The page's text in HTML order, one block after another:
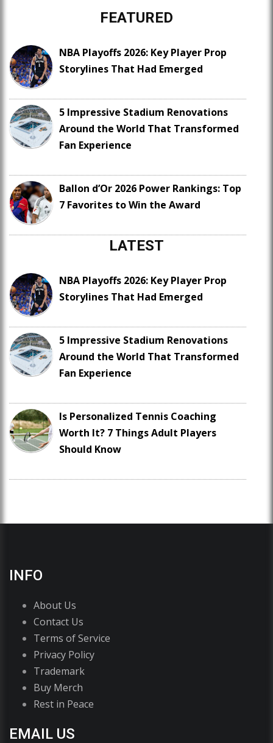
FEATURED
NBA Playoffs 2026: Key Player Prop
Storylines That Had Emerged
5 Impressive Stadium Renovations
Around the World That Transformed
Fan Experience
Ballon d’Or 2026 Power Rankings: Top
7 Favorites to Win the Award
LATEST
NBA Playoffs 2026: Key Player Prop
Storylines That Had Emerged
5 Impressive Stadium Renovations
Around the World That Transformed
Fan Experience
Is Personalized Tennis Coaching
Worth It? 7 Things Adult Players
Should Know
INFO
About Us
Contact Us
Terms of Service
Privacy Policy
Trademark
Buy Merch
Rest in Peace
EMAIL US